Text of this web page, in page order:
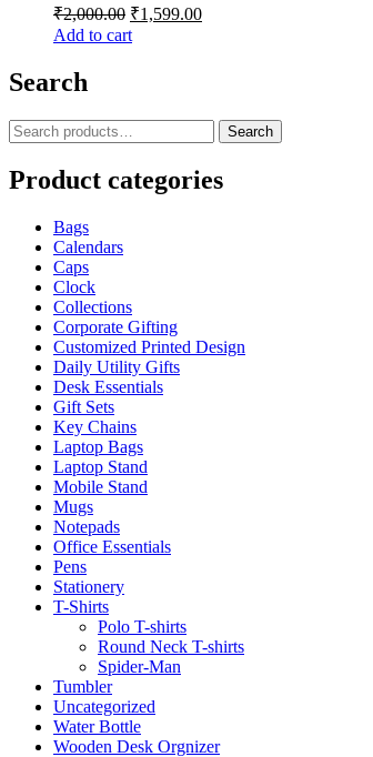
₹2,000.00 ₹1,599.00
Add to cart
Search
Search
Product categories
Bags
Calendars
Caps
Clock
Collections
Corporate Gifting
Customized Printed Design
Daily Utility Gifts
Desk Essentials
Gift Sets
Key Chains
Laptop Bags
Laptop Stand
Mobile Stand
Mugs
Notepads
Office Essentials
Pens
Stationery
T-Shirts
Polo T-shirts
Round Neck T-shirts
Spider-Man
Tumbler
Uncategorized
Water Bottle
Wooden Desk Orgnizer